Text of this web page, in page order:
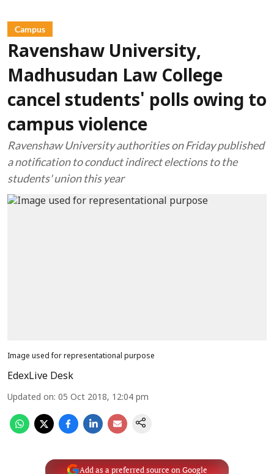
Campus
Ravenshaw University,
Madhusudan Law College
cancel students' polls owing to
campus violence
Ravenshaw University authorities on Friday published
a notification to conduct indirect elections to the
students' union this year
Image used for representational purpose
EdexLive Desk
Updated on: 05 Oct 2018, 12:04 pm
Add as a preferred source on Google